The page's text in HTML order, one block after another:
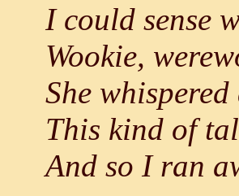
I could sense
Wookie,
She
This kind of
And so I ran